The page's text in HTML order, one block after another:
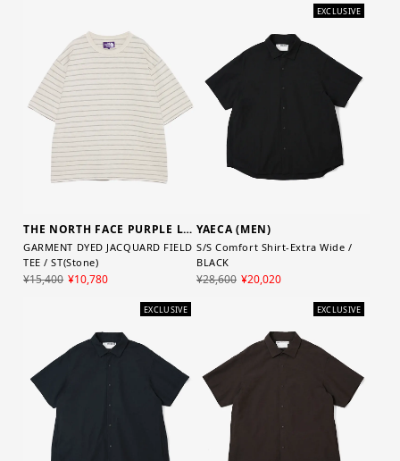
THE NORTH FACE PURPLE LABEL
GARMENT DYED JACQUARD FIELD
TEE / ST(Stone)
¥15,400 ¥10,780
EXCLUSIVE
YAECA (MEN)
S/S Comfort Shirt-Extra Wide /
BLACK
¥28,600 ¥20,020
EXCLUSIVE EXCLUSIVE